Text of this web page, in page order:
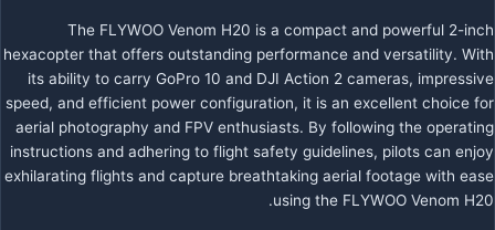
The FLYWOO Venom H20 is a compact and powerful 2-inch
hexacopter that offers outstanding performance and versatility. With
its ability to carry GoPro 10 and DJI Action 2 cameras, impressive
speed, and efficient power configuration, it is an excellent choice for
aerial photography and FPV enthusiasts. By following the operating
instructions and adhering to flight safety guidelines, pilots can enjoy
exhilarating flights and capture breathtaking aerial footage with ease
using the FLYWOO Venom H20.